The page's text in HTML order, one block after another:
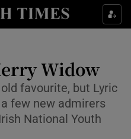
Environment sub sections
Widow
favourite, but Lyric
few new admirers
National Youth